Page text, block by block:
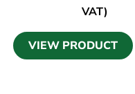
VAT)
VIEW PRODUCT